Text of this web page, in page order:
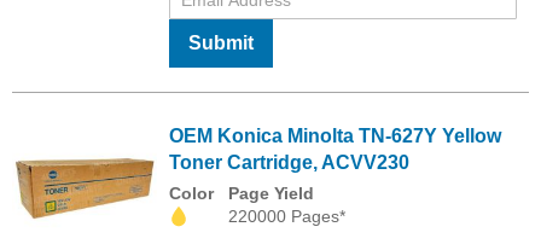
Submit
OEM Konica Minolta TN-627Y Yellow
Toner Cartridge, ACVV230
Color
Page Yield
220000 Pages*